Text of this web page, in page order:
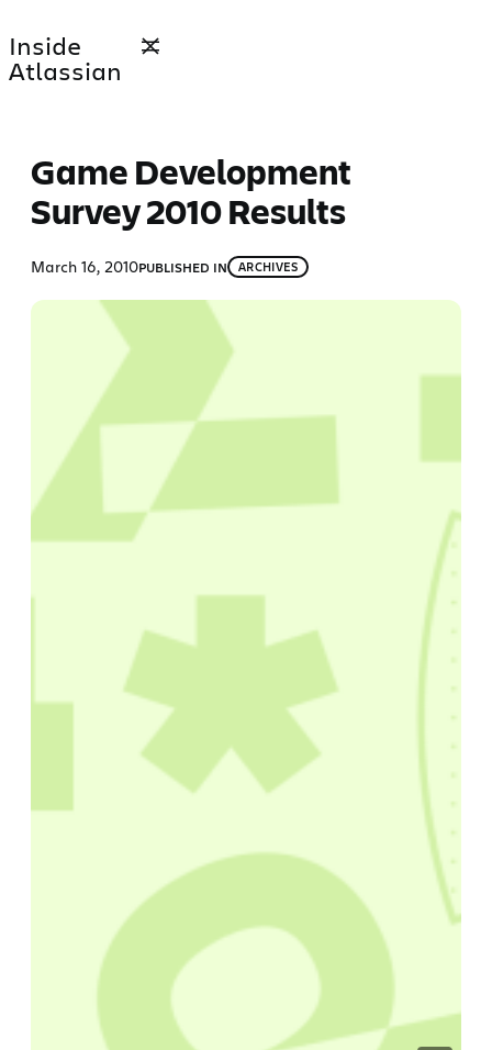
to
content
Inside
Atlassian
Game Development
Survey 2010 Results
March 16, 2010PUBLISHED IN ARCHIVES